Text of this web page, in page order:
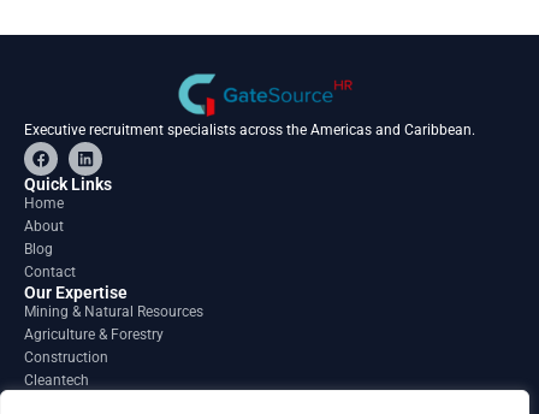
Executive recruitment specialists across the Americas and Caribbean.
F
a
c
e
o
o
k
L
i
n
Quick Links
Home
About
Blog
Contact
Our Expertise
Mining & Natural Resources
Agriculture & Forestry
Construction
Cleantech